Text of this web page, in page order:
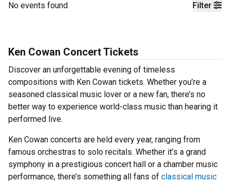
Filter
No events found
Ken Cowan Concert Tickets
Discover an unforgettable evening of timeless
compositions with Ken Cowan tickets. Whether you’re a
seasoned classical music lover or a new fan, there’s no
better way to experience world-class music than hearing it
performed live.
Ken Cowan concerts are held every year, ranging from
famous orchestras to solo recitals. Whether it’s a grand
symphony in a prestigious concert hall or a chamber music
performance, there’s something all fans of classical music